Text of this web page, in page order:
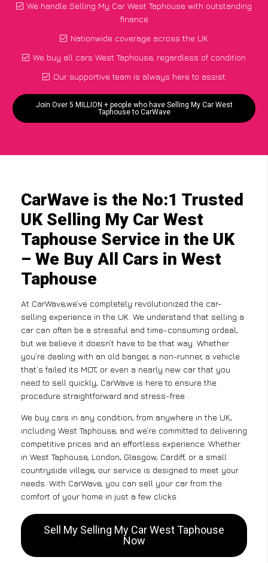
We handle Selling My Car West Taphouse with outstanding
finance
Nationwide coverage across the UK
We buy all cars West Taphouse, regardless of condition
Our supportive team is always here to assist
Join Over 5 MILLION + people who have Selling My Car West
Taphouse to CarWave
CarWave is the No:1 Trusted
UK Selling My Car West
Taphouse Service in the UK
– We Buy All Cars in West
Taphouse
At CarWave,we’ve completely revolutionized the car-
selling experience in the UK. We understand that selling a
car can often be a stressful and time-consuming ordeal,
but we believe it doesn’t have to be that way. Whether
you’re dealing with an old banger, a non-runner, a vehicle
that’s failed its MOT, or even a nearly new car that you
need to sell quickly, CarWave is here to ensure the
procedure straightforward and stress-free .
We buy cars in any condition, from anywhere in the UK,
including West Taphouse, and we’re committed to delivering
competitive prices and an effortless experience. Whether
in West Taphouse, London, Glasgow, Cardiff, or a small
countryside village, our service is designed to meet your
needs. With CarWave, you can sell your car from the
comfort of your home in just a few clicks.
Sell My Selling My Car West Taphouse
Now